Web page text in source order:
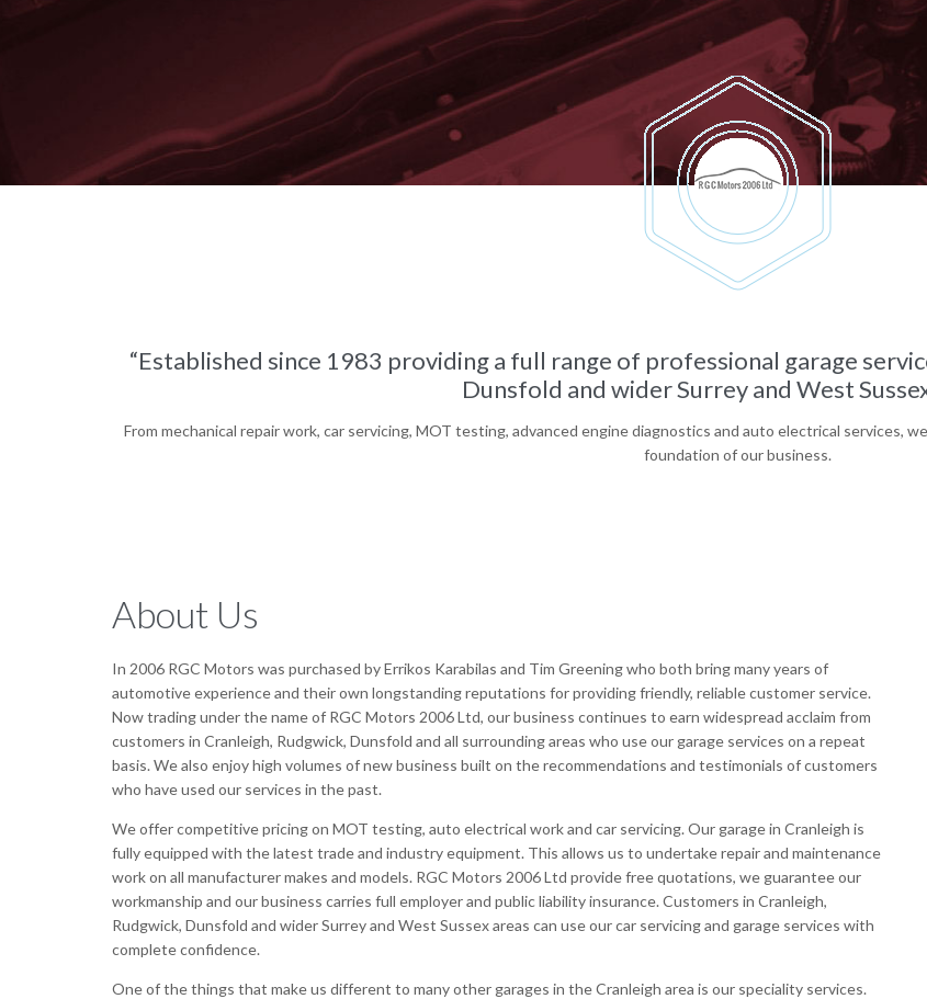
“Established since 1983 providing a full range of professional garage
Dunsfold and wider Surrey and West
From mechanical repair work, car servicing, MOT testing, advanced engine diagnostics and auto electrical services,
foundation of our business.
About Us
In 2006 RGC Motors was purchased by Errikos Karabilas and Tim Greening who both bring many years of
automotive experience and their own longstanding reputations for providing friendly, reliable customer service.
Now trading under the name of RGC Motors 2006 Ltd, our business continues to earn widespread acclaim from
customers in Cranleigh, Rudgwick, Dunsfold and all surrounding areas who use our garage services on a repeat
basis. We also enjoy high volumes of new business built on the recommendations and testimonials of customers
who have used our services in the past.
We offer competitive pricing on MOT testing, auto electrical work and car servicing. Our garage in Cranleigh is
fully equipped with the latest trade and industry equipment. This allows us to undertake repair and maintenance
work on all manufacturer makes and models. RGC Motors 2006 Ltd provide free quotations, we guarantee our
workmanship and our business carries full employer and public liability insurance. Customers in Cranleigh,
Rudgwick, Dunsfold and wider Surrey and West Sussex areas can use our car servicing and garage services with
complete confidence.
One of the things that make us different to many other garages in the Cranleigh area is our speciality services.